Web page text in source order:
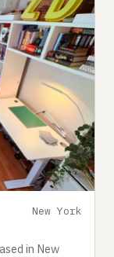
New York
in New